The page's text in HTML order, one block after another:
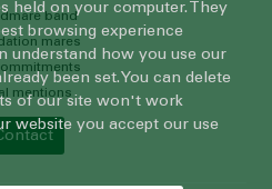
band
mares
mentions
held on your computer. They
browsing experience
understand how you use our
been set. You can delete
of our site won't work
website you accept our use